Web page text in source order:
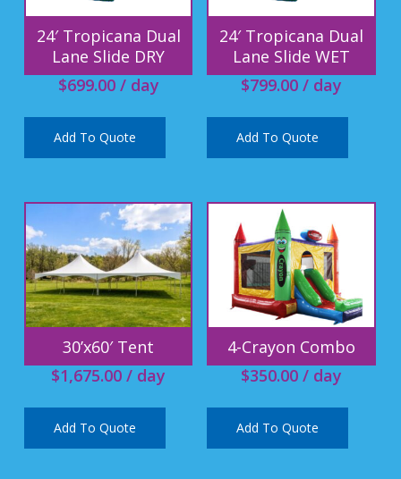
24′ Tropicana Dual
Lane Slide DRY
$699.00/ day
Add To Quote
24′ Tropicana Dual
Lane Slide WET
$799.00/ day
Add To Quote
30’x60′ Tent
$1,675.00 / day
Add To Quote
4-Crayon Combo
$350.00/ day
Add To Quote